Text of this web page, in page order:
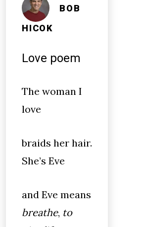
BOB
HICOK
Love poem
The woman I
love
braids her hair.
She’s Eve
and Eve means
breathe, to